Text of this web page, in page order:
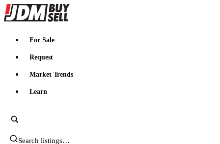
JDMBUYSELL
For Sale
Request
Market Trends
Learn
Search JDM listings